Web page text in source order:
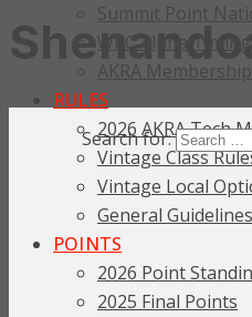
Summit Point
WKC Alpha Timing
AKRA Membership
RULES
2026 AKRA Tech
Vintage Class
Vintage Local
General Guidelines
POINTS
2026 Point
2025 Final Points
Search for: